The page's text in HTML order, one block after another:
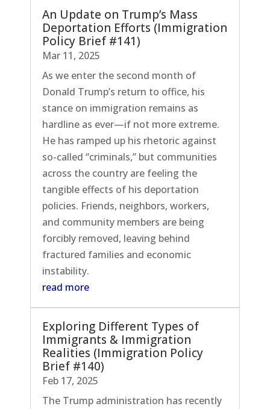
An Update on Trump’s Mass
Deportation Efforts (Immigration
Policy Brief #141)
Mar 11, 2025
As we enter the second month of
Donald Trump’s return to office, his
stance on immigration remains as
hardline as ever—if not more extreme.
He has ramped up his rhetoric against
so-called “criminals,” but communities
across the country are feeling the
tangible effects of his deportation
policies. Friends, neighbors, workers,
and community members are being
forcibly removed, leaving behind
fractured families and economic
instability.
read more
Exploring Different Types of
Immigrants & Immigration
Realities (Immigration Policy
Brief #140)
Feb 17, 2025
The Trump administration has recently